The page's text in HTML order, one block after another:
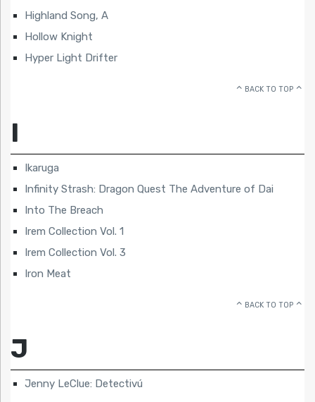
Highland Song, A
Hollow Knight
Hyper Light Drifter
BACK TO TOP
I
Ikaruga
Infinity Strash: Dragon Quest The Adventure of Dai
Into The Breach
Irem Collection Vol. 1
Irem Collection Vol. 3
Iron Meat
BACK TO TOP
J
Jenny LeClue: Detectivú